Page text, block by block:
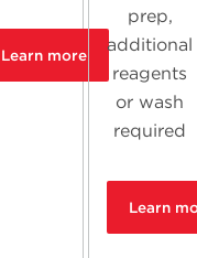
Learn more
prep,
additional
reagents
or wash
required
Learn